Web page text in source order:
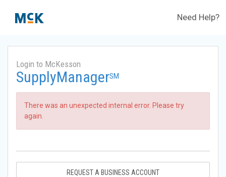
Need Help?
Login to McKesson
SupplyManagerSM
There was an unexpected internal error. Please try
again.
REQUEST A BUSINESS ACCOUNT